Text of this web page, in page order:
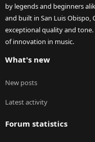
by legends and beginners
and built in San Luis Obispo,
exceptional quality and
of innovation in music.
What's new
New posts
Latest activity
Forum statistics